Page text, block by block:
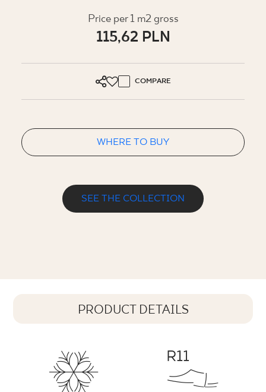
Price per 1 m2 gross
115,62 PLN
COMPARE
WHERE TO BUY
SEE THE COLLECTION
PRODUCT DETAILS